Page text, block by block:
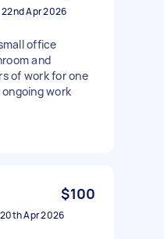
22nd Apr 2026
office
and
of work for one
work
$100
20th Apr 2026